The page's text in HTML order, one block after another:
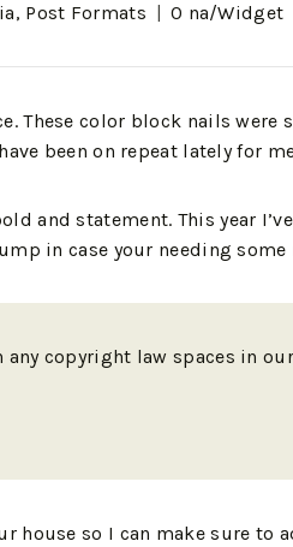
, Post Formats 0 na/Widget
These color block nails
been on repeat lately for
and statement. This year
in case your needing some
copyright law spaces in
house so I can make sure